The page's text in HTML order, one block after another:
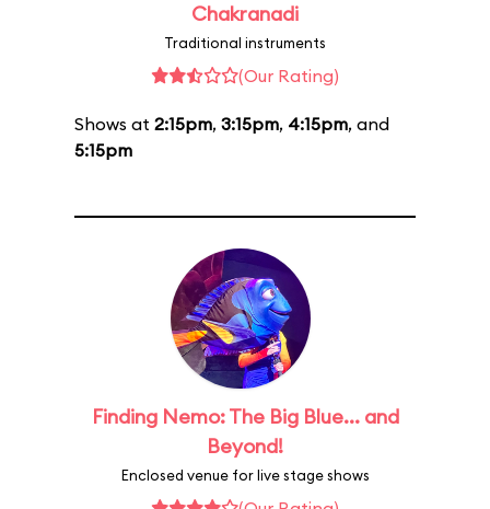
Chakranadi
Traditional instruments
(Our Rating)
Shows at 2:15pm, 3:15pm, 4:15pm, and
5:15pm
Finding Nemo: The Big Blue... and
Beyond!
Enclosed venue for live stage shows